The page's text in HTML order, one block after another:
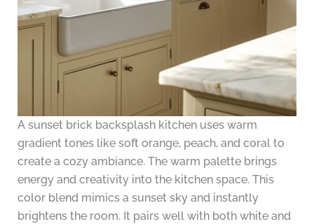
A sunset brick backsplash kitchen uses warm
gradient tones like soft orange, peach, and coral to
create a cozy ambiance. The warm palette brings
energy and creativity into the kitchen space. This
color blend mimics a sunset sky and instantly
brightens the room. It pairs well with both white and